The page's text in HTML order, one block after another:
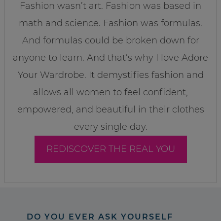
Fashion wasn’t art. Fashion was based in
math and science. Fashion was formulas.
And formulas could be broken down for
anyone to learn. And that’s why I love Adore
Your Wardrobe. It demystifies fashion and
allows all women to feel confident,
empowered, and beautiful in their clothes
every single day.
REDISCOVER THE REAL YOU
DO YOU EVER ASK YOURSELF